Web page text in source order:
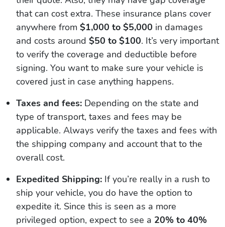
that can cost extra. These insurance plans cover
anywhere from $1,000 to $5,000 in damages
and costs around $50 to $100. It’s very important
to verify the coverage and deductible before
signing. You want to make sure your vehicle is
covered just in case anything happens.
Taxes and fees: Depending on the state and
type of transport, taxes and fees may be
applicable. Always verify the taxes and fees with
the shipping company and account that to the
overall cost.
Expedited Shipping: If you’re really in a rush to
ship your vehicle, you do have the option to
expedite it. Since this is seen as a more
privileged option, expect to see a 20% to 40%